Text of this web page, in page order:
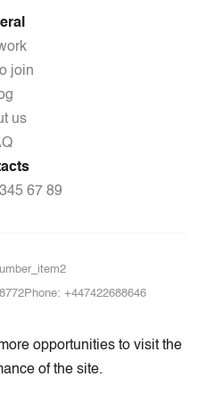
join
us
67 89
+447422688646
opportunities to visit the
of the site.